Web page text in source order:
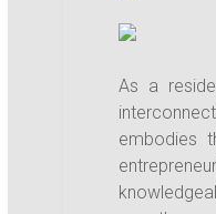
As a
embodies